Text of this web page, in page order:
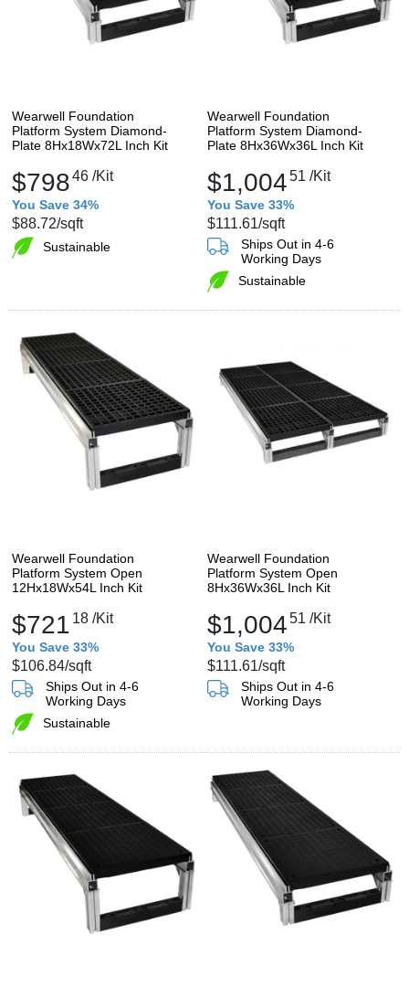
Wearwell Foundation
Platform System Diamond-
Plate 8Hx18Wx72L Inch Kit
$79846 /Kit
You Save 34%
$88.72/sqft
Sustainable
Wearwell Foundation
Platform System Diamond-
Plate 8Hx36Wx36L Inch Kit
$1,00451 /Kit
You Save 33%
$111.61/sqft
Ships Out in 4-6
Working Days
Sustainable
Wearwell Foundation
Platform System Open
12Hx18Wx54L Inch Kit
$721 18 /Kit
You Save 33%
$106.84/sqft
Ships Out in 4-6
Working Days
Sustainable
Wearwell Foundation
Platform System Open
8Hx36Wx36L Inch Kit
$1,00451 /Kit
You Save 33%
$111.61/sqft
Ships Out in 4-6
Working Days